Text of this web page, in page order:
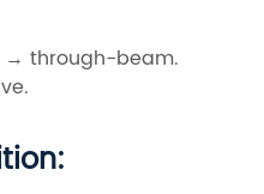
→ through-beam.